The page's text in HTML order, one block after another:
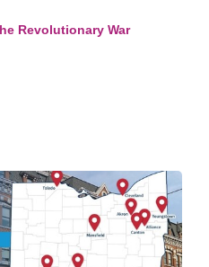
Revolutionary War